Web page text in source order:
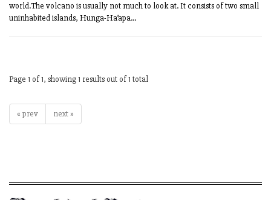
world.The volcano is usually not much to look at. It consists of two small
uninhabited islands, Hunga-Ha’apa...
Page 1 of 1, showing 1 results out of 1 total
« prev next »